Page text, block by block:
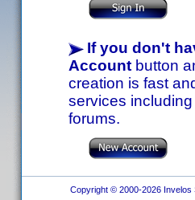
If you don't
Account button
creation is fast
services
forums.
Copyright © 2000-2026 Invelos